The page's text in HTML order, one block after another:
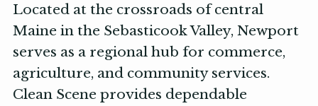
Located at the crossroads of central
Maine in the Sebasticook Valley, Newport
serves as a regional hub for commerce,
agriculture, and community services.
Clean Scene provides dependable